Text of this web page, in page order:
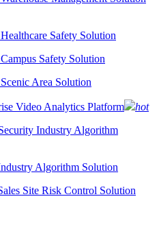
Safety Solution
Safety Solution
Area Solution
Video Analytics Platform
hot
Industry Algorithm
Algorithm Solution
Site Risk Control Solution